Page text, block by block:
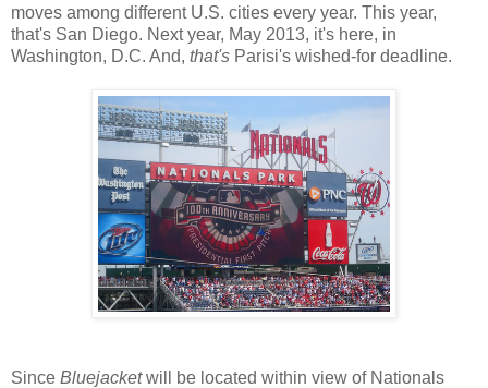
moves among different U.S. cities every year. This year,
that's San Diego. Next year, May 2013, it's here, in
Washington, D.C. And, that's Parisi's wished-for deadline.
Since Bluejacketwill be located within view of Nationals